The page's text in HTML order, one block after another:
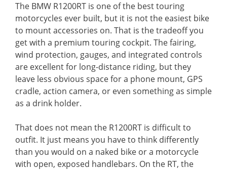
The BMW R1200RT is one of the best touring
motorcycles ever built, but it is not the easiest bike
to mount accessories on. That is the tradeoff you
get with a premium touring cockpit. The fairing,
wind protection, gauges, and integrated controls
are excellent for long-distance riding, but they
leave less obvious space for a phone mount, GPS
cradle, action camera, or even something as simple
as a drink holder.
That does not mean the R1200RT is difficult to
outfit. It just means you have to think differently
than you would on a naked bike or a motorcycle
with open, exposed handlebars. On the RT, the